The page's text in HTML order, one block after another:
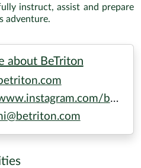
instruct, assist and prepare
adventure.
about BeTriton
betriton_amphibian